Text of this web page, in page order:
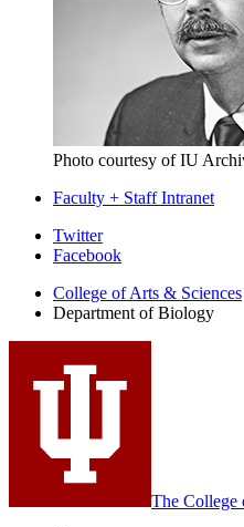
Photo courtesy of IU
Faculty + Staff Intranet
Department
Biology
social
media
channels
Twitter
Facebook
College of Arts & Sciences
Department of Biology
The College